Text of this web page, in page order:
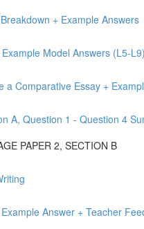
+ Example Answers
Model Answers (L5-L9)
a Comparative Essay +
A, Question 1 - Question 4
PAPER 2, SECTION B
Answer + Teacher